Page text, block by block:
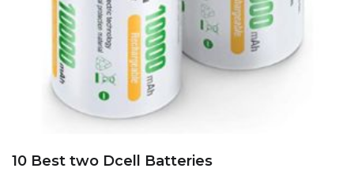
10 Best two Dcell Batteries